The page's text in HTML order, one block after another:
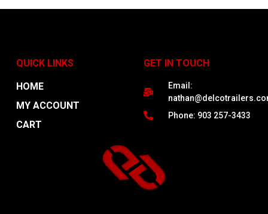
QUICK LINKS
HOME
MY ACCOUNT
CART
GET IN TOUCH
Email:
Phone: 903 257-3433